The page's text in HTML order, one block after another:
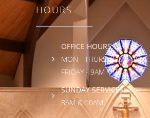
HOURS
OFFICE HOURS:
MON - THURS: 9AM - 3PM
FRIDAY - 9AM - 1PM
SUNDAY SERVICES:
8AM & 10AM